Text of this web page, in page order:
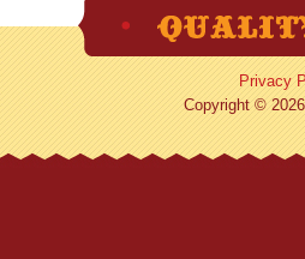
Privacy
Copyright ©